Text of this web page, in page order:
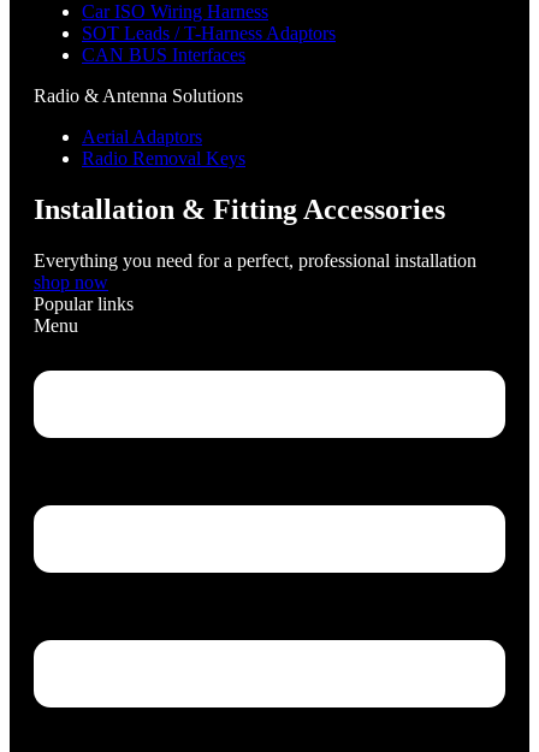
Car ISO Wiring Harness
SOT Leads / T-Harness Adaptors
CAN BUS Interfaces
Radio & Antenna Solutions
Aerial Adaptors
Radio Removal Keys
Installation & Fitting Accessories
Everything you need for a perfect, professional installation
shop now
Popular links
Menu